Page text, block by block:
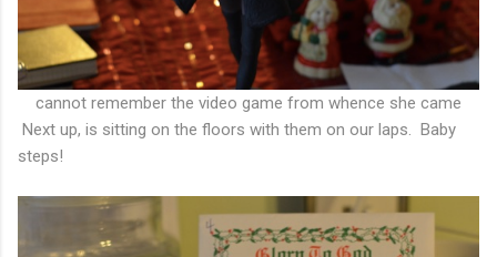
cannot remember the video game from whence she came
Next up, is sitting on the floors with them on our laps. Baby
steps!